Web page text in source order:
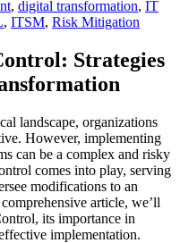
, digital transformation, IT
, ITSM, Risk Mitigation
Strategies
landscape, organizations
However, implementing
can be a complex and risky
comes into play, serving
modifications to an
article, we’ll
its importance in
implementation.